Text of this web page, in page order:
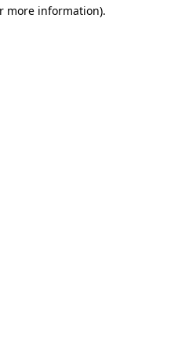
more information).